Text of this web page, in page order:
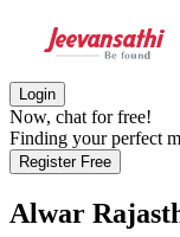
Login
Now, chat for free!
Finding your perfect
Register Free
Alwar